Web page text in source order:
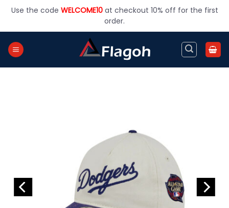
Use the code WELCOME10at checkout 10% off for the first
order.